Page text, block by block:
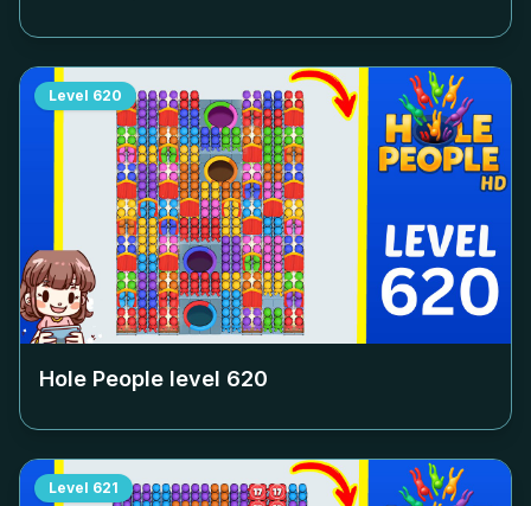
Level 620
Hole People level 620
Level 621